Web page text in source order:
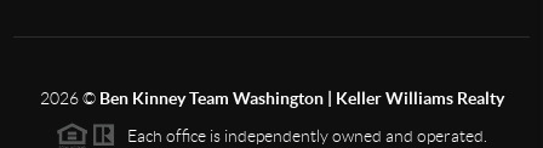
2026© Ben Kinney Team Washington | Keller Williams Realty
Each office is independently owned and operated.